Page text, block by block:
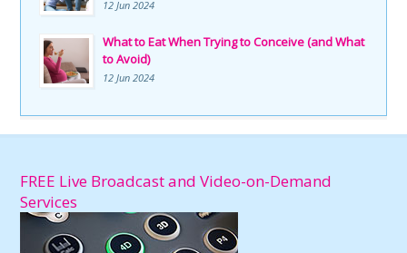
12 Jun 2024
What to Eat When Trying to Conceive (and What
to Avoid)
12 Jun 2024
FREE Live Broadcast and Video-on-Demand
Services